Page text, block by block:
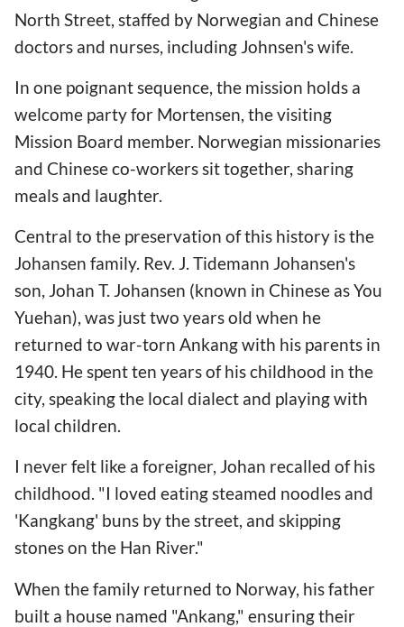
North Street, staffed by Norwegian and Chinese
doctors and nurses, including Johnsen's wife.
In one poignant sequence, the mission holds a
welcome party for Mortensen, the visiting
Mission Board member. Norwegian missionaries
and Chinese co-workers sit together, sharing
meals and laughter.
Central to the preservation of this history is the
Johansen family. Rev. J. Tidemann Johansen's
son, Johan T. Johansen (known in Chinese as You
Yuehan), was just two years old when he
returned to war-torn Ankang with his parents in
1940. He spent ten years of his childhood in the
city, speaking the local dialect and playing with
local children.
I never felt like a foreigner, Johan recalled of his
childhood. "I loved eating steamed noodles and
'Kangkang' buns by the street, and skipping
stones on the Han River."
When the family returned to Norway, his father
built a house named "Ankang," ensuring their